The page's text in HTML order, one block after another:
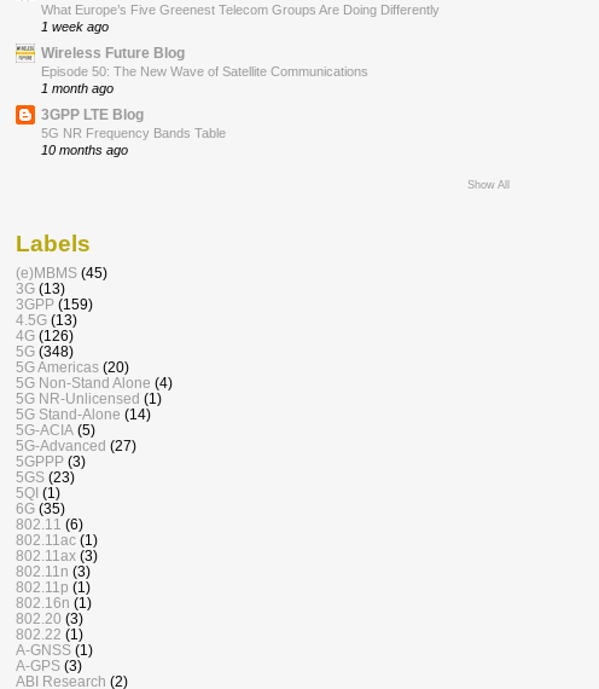
What Europe’s Five Greenest Telecom Groups Are Doing Differently
1 week ago
Wireless Future Blog
Episode 50: The New Wave of Satellite Communications
1 month ago
3GPP LTE Blog
5G NR Frequency Bands Table
10 months ago
Show All
Labels
(e)MBMS (45)
3G (13)
3GPP (159)
4.5G (13)
4G (126)
5G (348)
5G Americas (20)
5G Non-Stand Alone (4)
5G NR-Unlicensed (1)
5G Stand-Alone (14)
5G-ACIA (5)
5G-Advanced (27)
5GPPP (3)
5GS (23)
5QI (1)
6G (35)
802.11 (6)
802.11ac (1)
802.11ax (3)
802.11n (3)
802.11p (1)
802.16n (1)
802.20 (3)
802.22 (1)
A-GNSS (1)
A-GPS (3)
ABI Research (2)